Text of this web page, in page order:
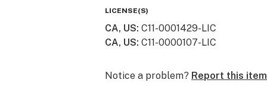
LICENSE(S)
CA, US: C11-0001429-LIC
CA, US: C11-0000107-LIC
Notice a problem? Report this item